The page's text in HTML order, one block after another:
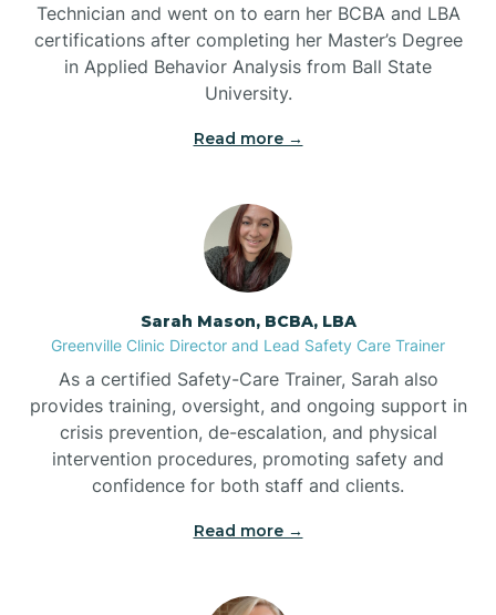
Belwood
Bennett
Bent Creek
Bermuda Run
Bessemer
Bethania
Technician and went on to earn her BCBA and LBA
certifications after completing her Master’s Degree
in Applied Behavior Analysis from Ball State
University.
Read more →
Sarah Mason, BCBA, LBA
Greenville Clinic Director and Lead Safety Care Trainer
As a certified Safety-Care Trainer, Sarah also
provides training, oversight, and ongoing support in
crisis prevention, de-escalation, and physical
intervention procedures, promoting safety and
confidence for both staff and clients.
Read more →